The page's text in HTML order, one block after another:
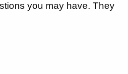
you may have. They